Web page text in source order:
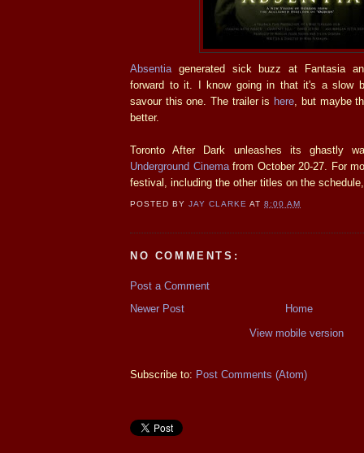
Absentia generated sick buzz at Fantasia
forward to it. I know going in that it's a slow
savour this one. The trailer is here , but maybe
better.
Toronto After Dark unleashes its ghastly
Underground Cinemafrom October 20-27. For
festival, including the other titles on the
POSTED BYJAY CLARKE AT8:00 AM
NO COMMENTS:
Post a Comment
Newer Post
Home
View mobile version
Subscribe to: Post Comments (Atom)